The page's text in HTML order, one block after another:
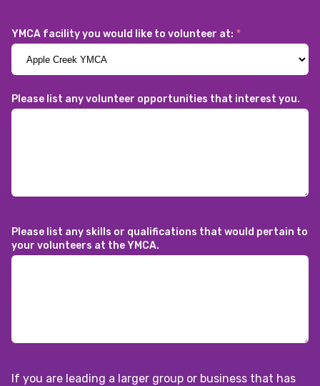
YMCA facility you would like to volunteer at: *
Please list any volunteer opportunities that interest you.
Please list any skills or qualifications that would pertain to
your volunteers at the YMCA.
If you are leading a larger group or business that has